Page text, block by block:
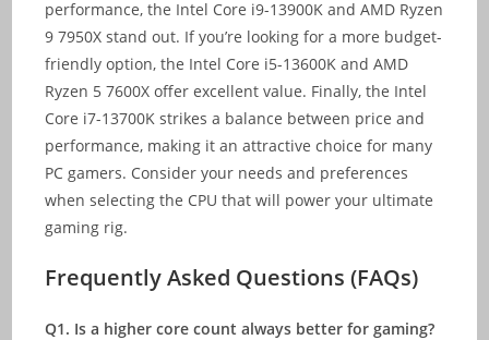
performance, the Intel Core i9-13900K and AMD Ryzen
9 7950X stand out. If you’re looking for a more budget-
friendly option, the Intel Core i5-13600K and AMD
Ryzen 5 7600X offer excellent value. Finally, the Intel
Core i7-13700K strikes a balance between price and
performance, making it an attractive choice for many
PC gamers. Consider your needs and preferences
when selecting the CPU that will power your ultimate
gaming rig.
Frequently Asked Questions (FAQs)
Q1. Is a higher core count always better for gaming?